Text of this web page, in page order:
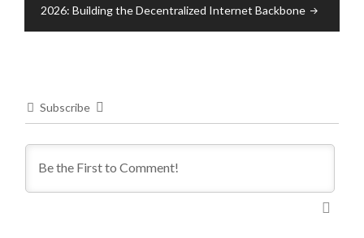
2026: Building the Decentralized Internet Backbone
Subscribe